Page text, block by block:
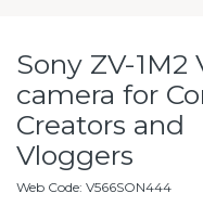
Sony ZV-1M2
camera for
Creators and
Vloggers
Web Code: V566SON444